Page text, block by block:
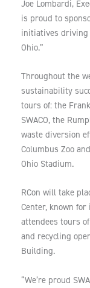
Joe Lombardi,
is proud to
initiatives
Ohio.”
Throughout the
sustainability
tours of: the
SWACO, the
waste diversion
Columbus Zoo
Ohio Stadium.
RCon will take
Center, known
attendees tours
and recycling
Building.
“We’re proud